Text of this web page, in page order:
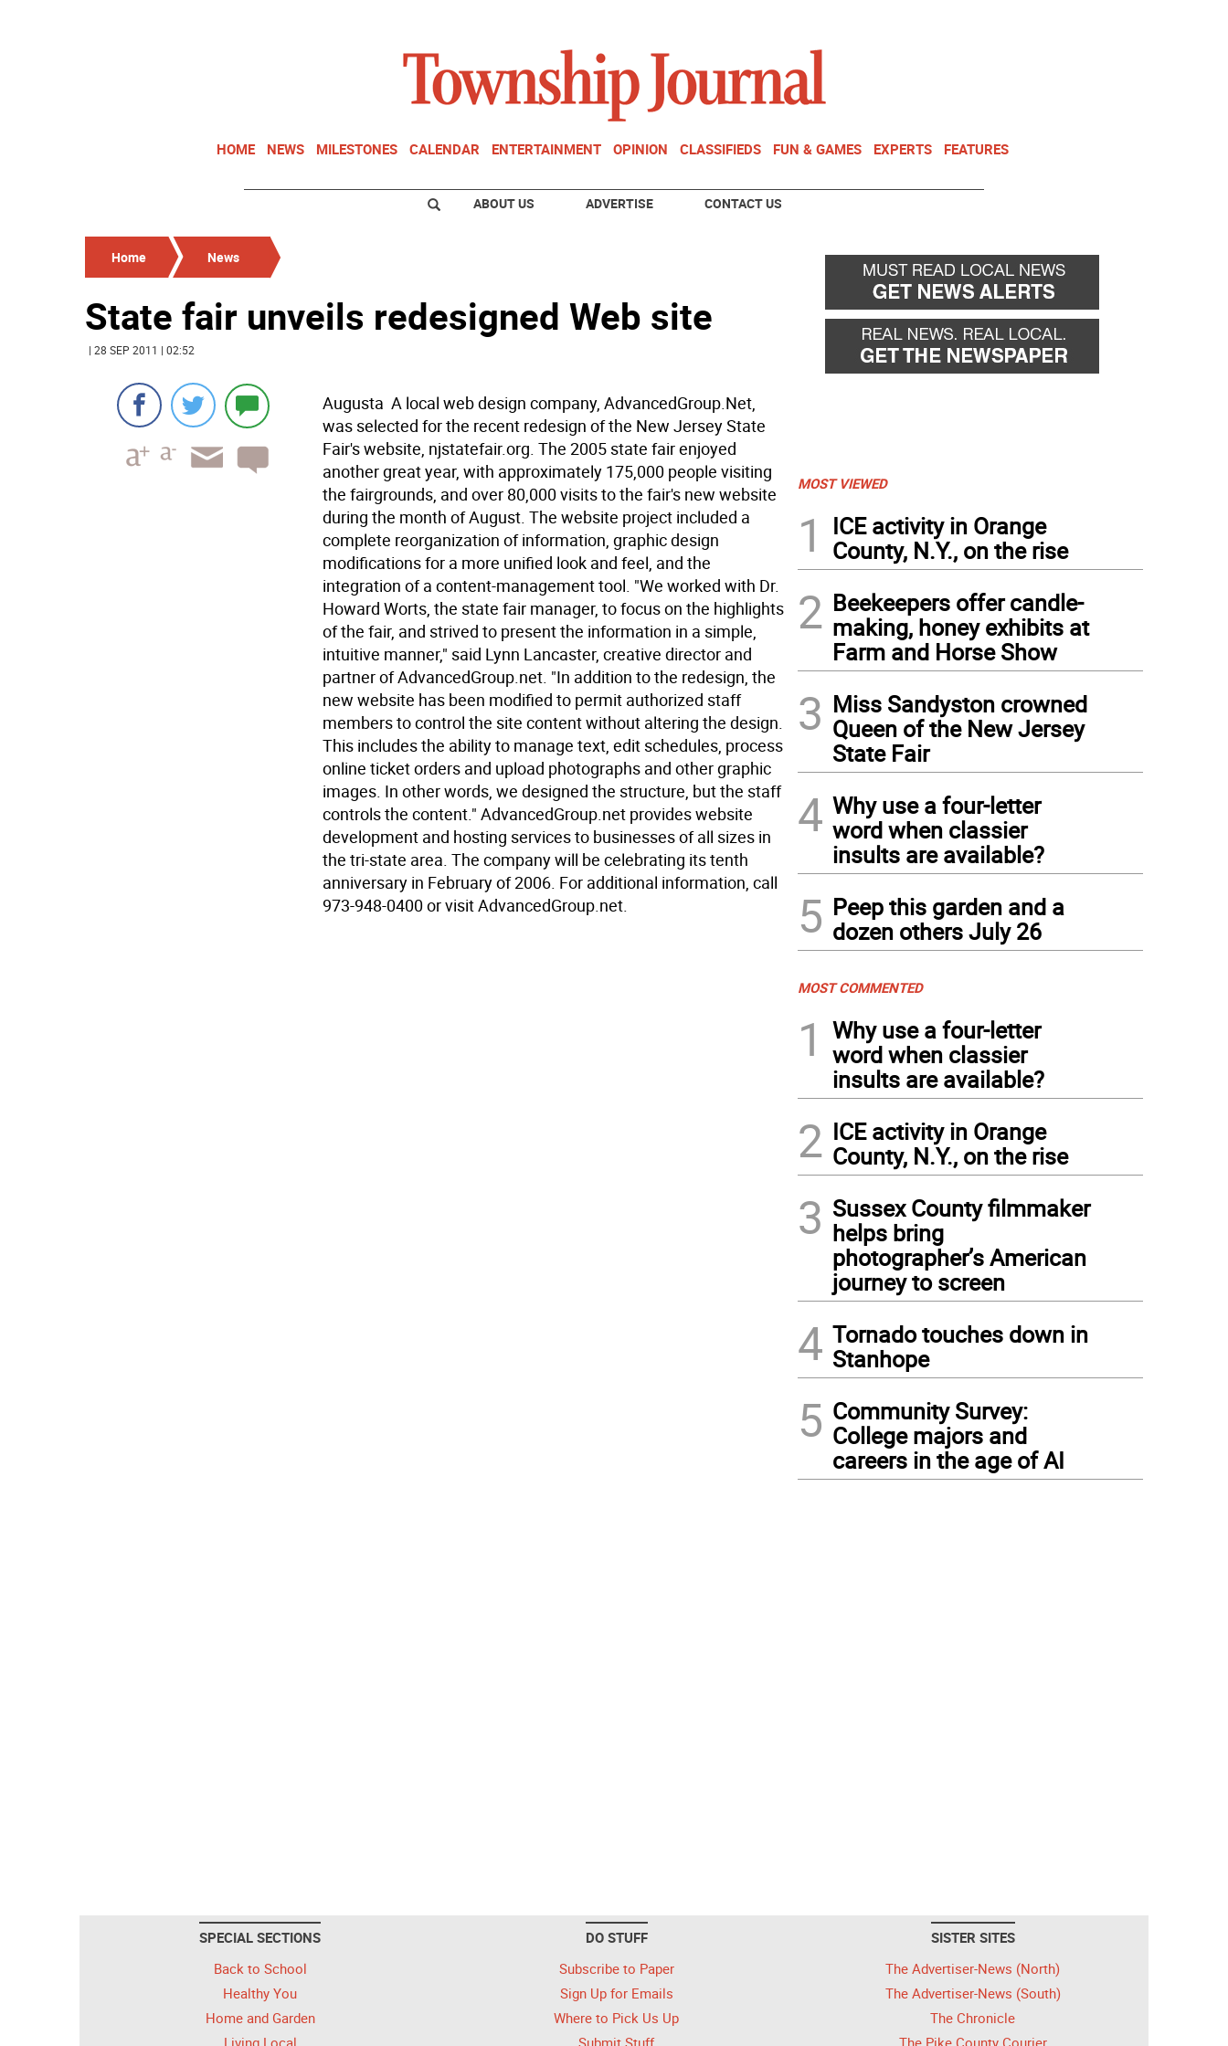
HOME NEWS MILESTONES CALENDAR ENTERTAINMENT OPINION CLASSIFIEDS FUN & GAMES EXPERTS FEATURES
ABOUT US ADVERTISE CONTACT US
Home News
State fair unveils redesigned Web site
| 28 SEP 2011 | 02:52
Augusta  A local web design company, AdvancedGroup.Net,
was selected for the recent redesign of the New Jersey State
Fair's website, njstatefair.org. The 2005 state fair enjoyed
another great year, with approximately 175,000 people visiting
the fairgrounds, and over 80,000 visits to the fair's new website
during the month of August. The website project included a
complete reorganization of information, graphic design
modifications for a more unified look and feel, and the
integration of a content-management tool. "We worked with Dr.
Howard Worts, the state fair manager, to focus on the highlights
of the fair, and strived to present the information in a simple,
intuitive manner," said Lynn Lancaster, creative director and
partner of AdvancedGroup.net. "In addition to the redesign, the
new website has been modified to permit authorized staff
members to control the site content without altering the design.
This includes the ability to manage text, edit schedules, process
online ticket orders and upload photographs and other graphic
images. In other words, we designed the structure, but the staff
controls the content." AdvancedGroup.net provides website
development and hosting services to businesses of all sizes in
the tri-state area. The company will be celebrating its tenth
anniversary in February of 2006. For additional information, call
973-948-0400 or visit AdvancedGroup.net.
MOST VIEWED
1
ICE activity in Orange
County, N.Y., on the rise
2 Beekeepers offer candle-
making, honey exhibits at
Farm and Horse Show
3 Miss Sandyston crowned
Queen of the New Jersey
State Fair
4 Why use a four-letter
word when classier
insults are available?
5 Peep this garden and a
dozen others July 26
MOST COMMENTED
1
Why use a four-letter
word when classier
insults are available?
2 ICE activity in Orange
County, N.Y., on the rise
3 Sussex County filmmaker
helps bring
photographer’s American
journey to screen
4 Tornado touches down in
Stanhope
5 Community Survey:
College majors and
careers in the age of AI
SPECIAL SECTIONS
Back to School
Healthy You
Home and Garden
Living Local
DO STUFF
Subscribe to Paper
Sign Up for Emails
Where to Pick Us Up
Submit Stuff
SISTER SITES
The Advertiser-News (North)
The Advertiser-News (South)
The Chronicle
The Pike County Courier